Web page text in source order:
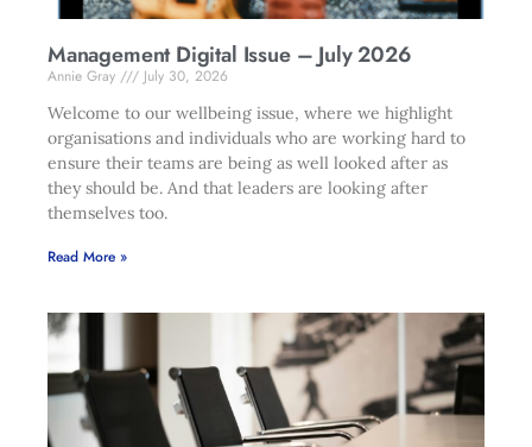
Management Digital Issue – July 2026
Annie Gray
July 30, 2026
Welcome to our wellbeing issue, where we highlight
organisations and individuals who are working hard to
ensure their teams are being as well looked after as
they should be. And that leaders are looking after
themselves too.
Read More »